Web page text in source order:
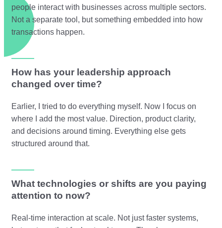
people interact with businesses across multiple sectors.
Not a separate tool, but something embedded into how
transactions happen.
How has your leadership approach
changed over time?
Earlier, I tried to do everything myself. Now I focus on
where I add the most value. Direction, product clarity,
and decisions around timing. Everything else gets
structured around that.
What technologies or shifts are you paying
attention to now?
Real-time interaction at scale. Not just faster systems,